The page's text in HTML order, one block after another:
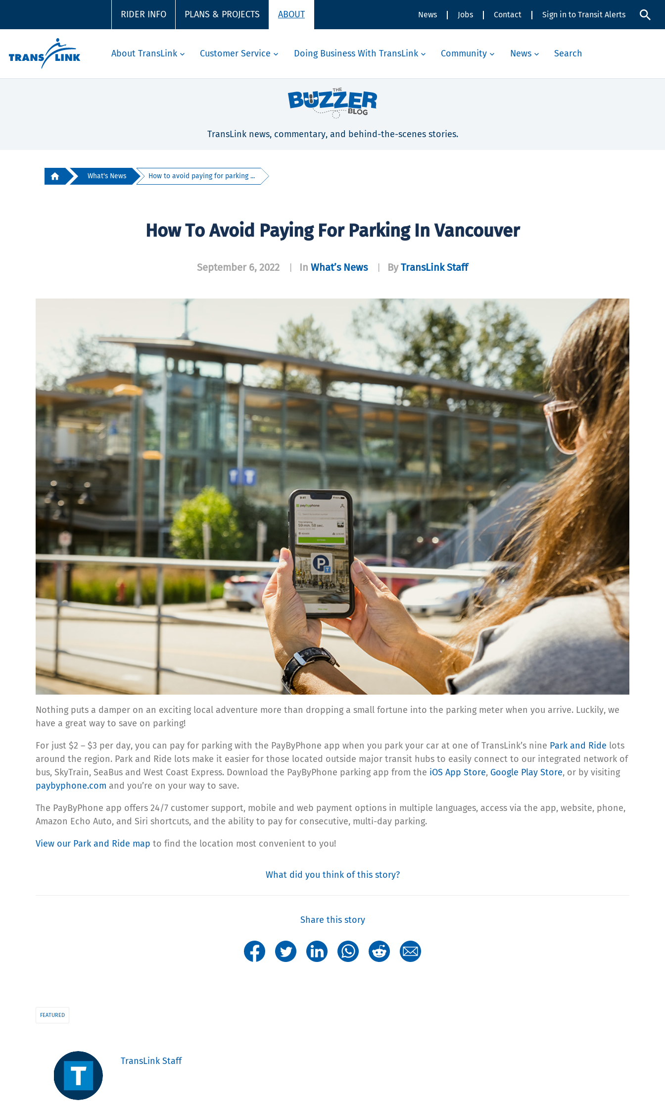
RIDER INFO PLANS & PROJECTS ABOUT News Jobs Contact Sign in to Transit Alerts
About TransLink Customer Service Doing Business With TransLink Community News Search
TransLink news, commentary, and behind-the-scenes stories.
What's News How to avoid paying for parking ...
How To Avoid Paying For Parking In Vancouver
September 6, 2022 In What’s News ByTransLink Staff
Nothing puts a damper on an exciting local adventure more than dropping a small fortune into the parking meter when you arrive. Luckily, we
have a great way to save on parking!
For just $2 – $3 per day, you can pay for parking with the PayByPhone app when you park your car at one of TransLink’s nine Park and Ride lots
around the region. Park and Ride lots make it easier for those located outside major transit hubs to easily connect to our integrated network of
bus, SkyTrain, SeaBus and West Coast Express. Download the PayByPhone parking app from the iOS App Store, Google Play Store, or by visiting
paybyphone.com and you’re on your way to save.
The PayByPhone app offers 24/7 customer support, mobile and web payment options in multiple languages, access via the app, website, phone,
Amazon Echo Auto, and Siri shortcuts, and the ability to pay for consecutive, multi-day parking.
View our Park and Ride map to find the location most convenient to you!
What did you think of this story?
Share this story
FEATURED
TransLink Staff